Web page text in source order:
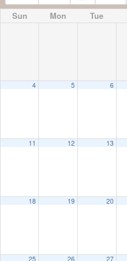
Sun Mon Tue
4 5 6
11 12 13
18 19 20
25 26 27